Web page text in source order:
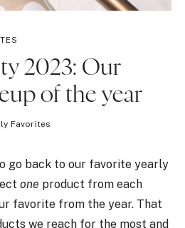
2023: Our
of the year
Favorites
go back to our favorite yearly
one product from each
favorite from the year. That
we reach for the most and